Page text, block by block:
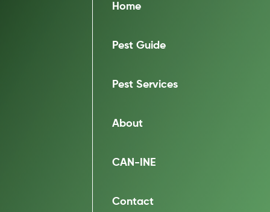
Home
Pest Guide
Pest Services
About
CAN-INE
Contact